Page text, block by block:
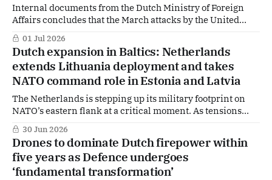
Internal documents from the Dutch Ministry of Foreign
Affairs concludes that the March attacks by the United
States and Israel on Iran breached international law. Yet
in the immediate aftermath, Foreign Minister Tom
Berendsen refrained from making such a judgment
publicly — despite clear warnings from his own officials.
01 Jul 2026
Dutch expansion in Baltics: Netherlands
extends Lithuania deployment and takes
NATO command role in Estonia and Latvia
The Netherlands is stepping up its military footprint on
NATO’s eastern flank at a critical moment. As tensions
with Russia continue to rise, The Hague is making a dual
move: extending its deployment in Lithuania while taking
on a key command role in Estonia and Latvia. Why now —
and
30 Jun 2026
Drones to dominate Dutch firepower within
five years as Defence undergoes
‘fundamental transformation’